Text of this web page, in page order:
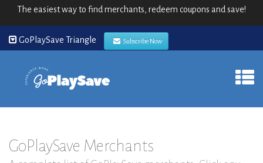
The easiest way to find merchants, redeem coupons and save!
GoPlaySave Triangle Subscribe Now
GoPlaySave Merchants